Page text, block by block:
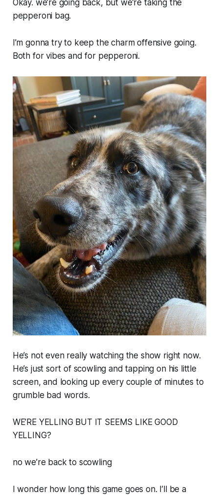
Okay. we’re going back, but we’re taking the
pepperoni bag.
I’m gonna try to keep the charm offensive going.
Both for vibes and for pepperoni.
He’s not even really watching the show right now.
He’s just sort of scowling and tapping on his little
screen, and looking up every couple of minutes to
grumble bad words.
WE’RE YELLING BUT IT SEEMS LIKE GOOD
YELLING?
no we’re back to scowling
I wonder how long this game goes on. I’ll be a